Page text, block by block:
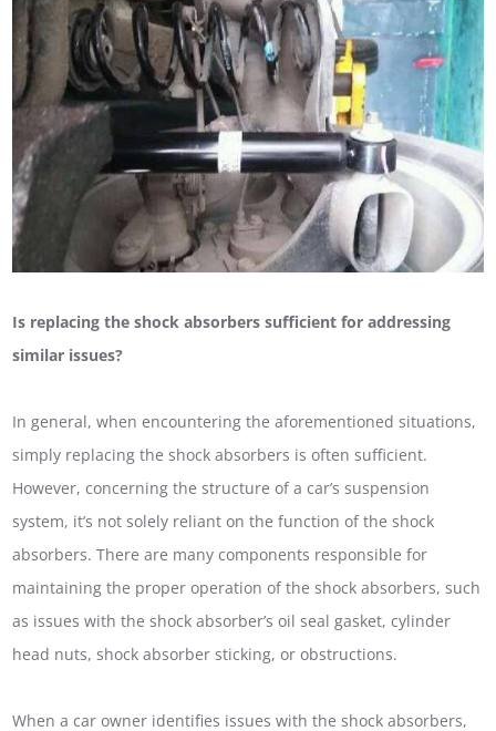
Is replacing the shock absorbers sufficient for addressing
similar issues?
In general, when encountering the aforementioned situations,
simply replacing the shock absorbers is often sufficient.
However, concerning the structure of a car’s suspension
system, it’s not solely reliant on the function of the shock
absorbers. There are many components responsible for
maintaining the proper operation of the shock absorbers, such
as issues with the shock absorber’s oil seal gasket, cylinder
head nuts, shock absorber sticking, or obstructions.
When a car owner identifies issues with the shock absorbers,